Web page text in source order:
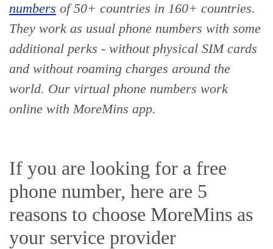
numbers of 50+ countries in 160+ countries.
They work as usual phone numbers with some
additional perks - without physical SIM cards
and without roaming charges around the
world. Our virtual phone numbers work
online with MoreMins app.
If you are looking for a free
phone number, here are 5
reasons to choose MoreMins as
your service provider